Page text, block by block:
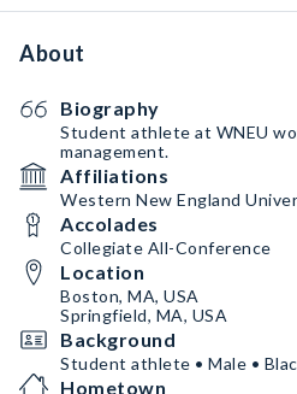
About
Biography
Student athlete at WNEU
management.
Affiliations
Western New England
Accolades
Collegiate All-Conference
Location
Boston, MA, USA
Springfield, MA, USA
Background
Student athlete • Male •
Hometown